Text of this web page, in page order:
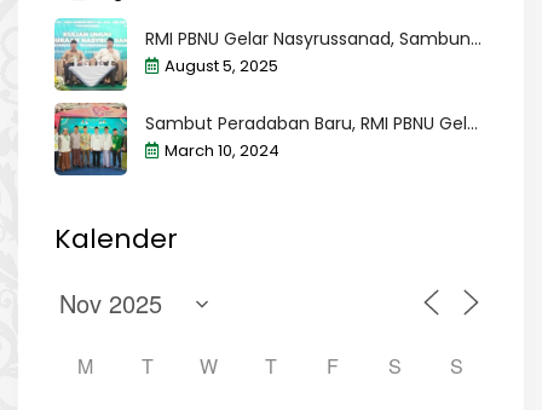
RMI PBNU Gelar Nasyrussanad, Sambun...
August 5, 2025
Sambut Peradaban Baru, RMI PBNU Gel...
March 10, 2024
Kalender
M T W T F S
S